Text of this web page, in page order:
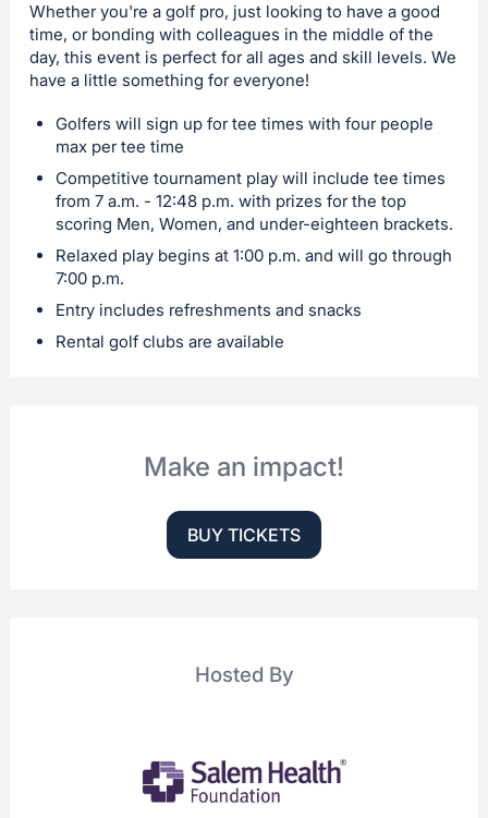
Whether you're a golf pro, just looking to have a good
time, or bonding with colleagues in the middle of the
day, this event is perfect for all ages and skill levels. We
have a little something for everyone!
Golfers will sign up for tee times with four people
max per tee time
Competitive tournament play will include tee times
from 7 a.m. - 12:48 p.m. with prizes for the top
scoring Men, Women, and under-eighteen brackets.
Relaxed play begins at 1:00 p.m. and will go through
7:00 p.m.
Entry includes refreshments and snacks
Rental golf clubs are available
Make an impact!
BUY TICKETS
Hosted By